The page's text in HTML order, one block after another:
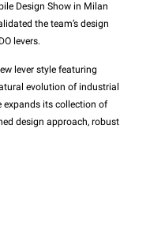
Design Show in Milan
the team’s design
levers.
lever style featuring
evolution of industrial
expands its collection of
design approach, robust